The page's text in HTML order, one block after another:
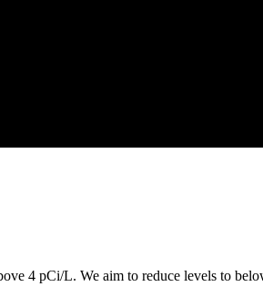
4 pCi/L. We aim to reduce levels to